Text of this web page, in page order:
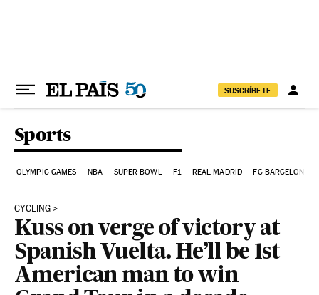
SUSCRÍBETE
Sports
OLYMPIC GAMES NBA SUPER BOWL F1 REAL MADRID FC BARCELONA
CYCLING
Kuss on verge of victory at
Spanish Vuelta. He’ll be 1st
American man to win